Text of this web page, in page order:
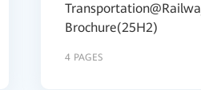
Brochure(25H2)
4 PAGES